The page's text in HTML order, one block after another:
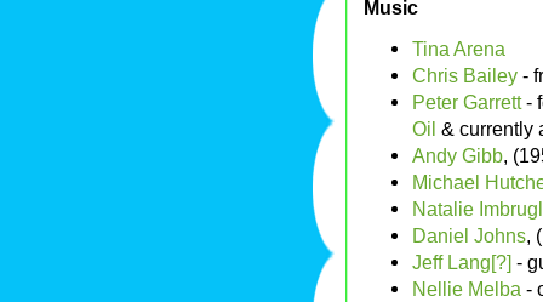
Music
Tina Arena
Chris Bailey -
Peter Garrett-
Oil & currently
Andy Gibb,
Michael
Natalie
Daniel Johns,
Jeff Lang[?] -
Nellie Melba -